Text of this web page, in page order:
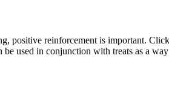
positive reinforcement is important.
used in conjunction with treats as a